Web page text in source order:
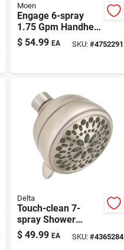
Moen
Engage 6-spray
1.75 Gpm Handheld
Shower Head With
Magnetix, Chrome
$ 54.99 EA SKU: #4752291
Delta
Touch-clean 7-
spray Shower
Head, Brushed
Nickel, 1.75 Gpm,
$ 49.99 EA SKU: #4365284